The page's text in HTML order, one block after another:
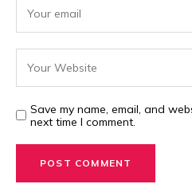
Save my name, email, and
next time I comment.